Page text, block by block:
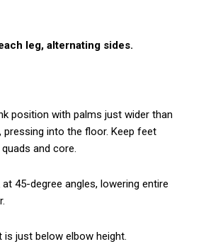
leg, alternating sides.
position with palms just wider than
pressing into the floor. Keep feet
and core.
45-degree angles, lowering entire
is just below elbow height.